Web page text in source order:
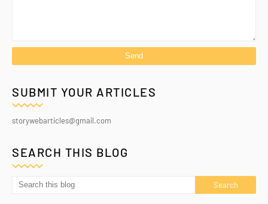
SUBMIT YOUR ARTICLES
storywebarticles@gmail.com
SEARCH THIS BLOG